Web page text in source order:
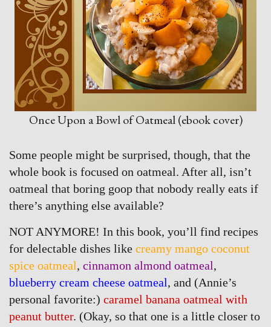
Once Upon a Bowl of Oatmeal (ebook cover)
Some people might be surprised, though, that the
whole book is focused on oatmeal. After all, isn’t
oatmeal that boring goop that nobody really eats if
there’s anything else available?
NOT ANYMORE! In this book, you’ll find recipes
for delectable dishes like creamy mango coconut
spice oatmeal, cinnamon almond oatmeal,
blueberry cream cheese oatmeal, and (Annie’s
personal favorite:) caramel banana oatmeal with
peanut butter. (Okay, so that one is a little closer to